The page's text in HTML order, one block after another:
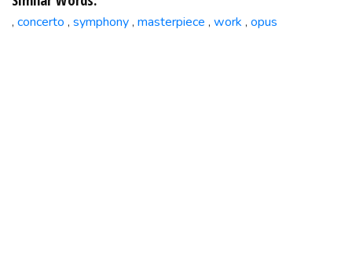
, concerto , symphony , masterpiece , work , opus